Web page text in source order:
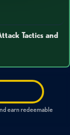
Tactics and
earn redeemable